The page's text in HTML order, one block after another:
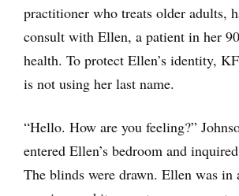
practitioner who treats older adults,
consult with Ellen, a patient in her
health. To protect Ellen’s identity,
is not using her last name.
“Hello. How are you feeling?”
entered Ellen’s bedroom and
The blinds were drawn. Ellen was in